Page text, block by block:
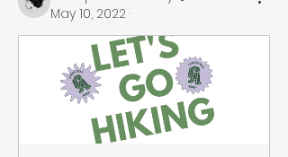
May 10, 2022 ·